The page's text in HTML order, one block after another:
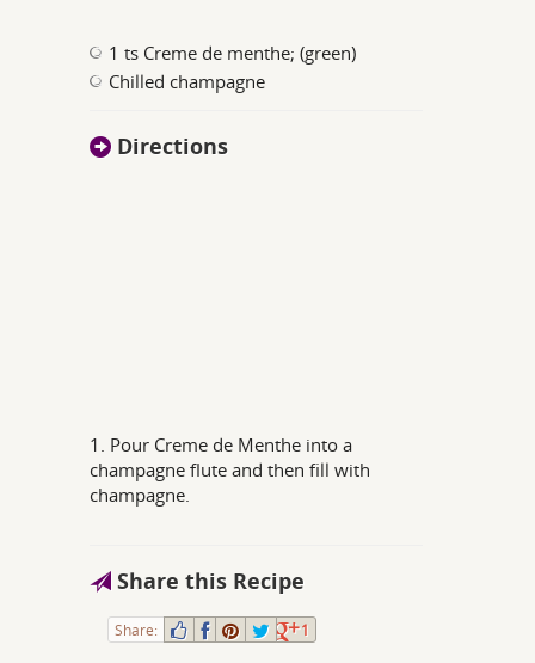
1 ts Creme de menthe; (green)
Chilled champagne
Directions
1. Pour Creme de Menthe into a
champagne flute and then fill with
champagne.
Share this Recipe
Share: 1